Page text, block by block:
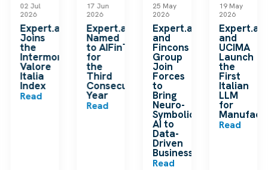
02 Jul
2026
Expert.ai
Joins
the
Intermonte
Valore
Italia
Index
Read
17 Jun
2026
Expert.ai
Named
to AIFinTech100
for
the
Third
Consecutive
Year
Read
25 May
2026
Expert.ai
and
Fincons
Group
Join
Forces
to
Bring
Neuro-
Symbolic
AI to
Data-
Driven
Businesses
Read
19 May
2026
Expert.ai
and
UCIMA
Launch
the
First
Italian
LLM
for
Read